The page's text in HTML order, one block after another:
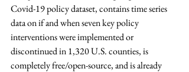
Covid-19 policy dataset, contains time series
data on if and when seven key policy
interventions were implemented or
discontinued in 1,320 U.S. counties, is
completely free/open-source, and is already